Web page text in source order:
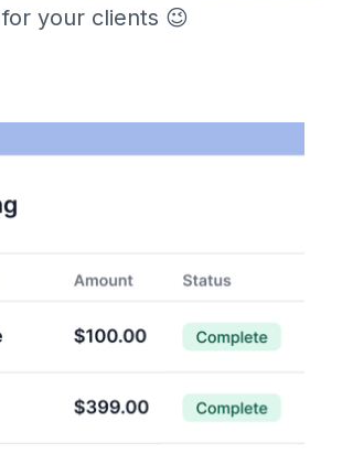
for your clients 😉